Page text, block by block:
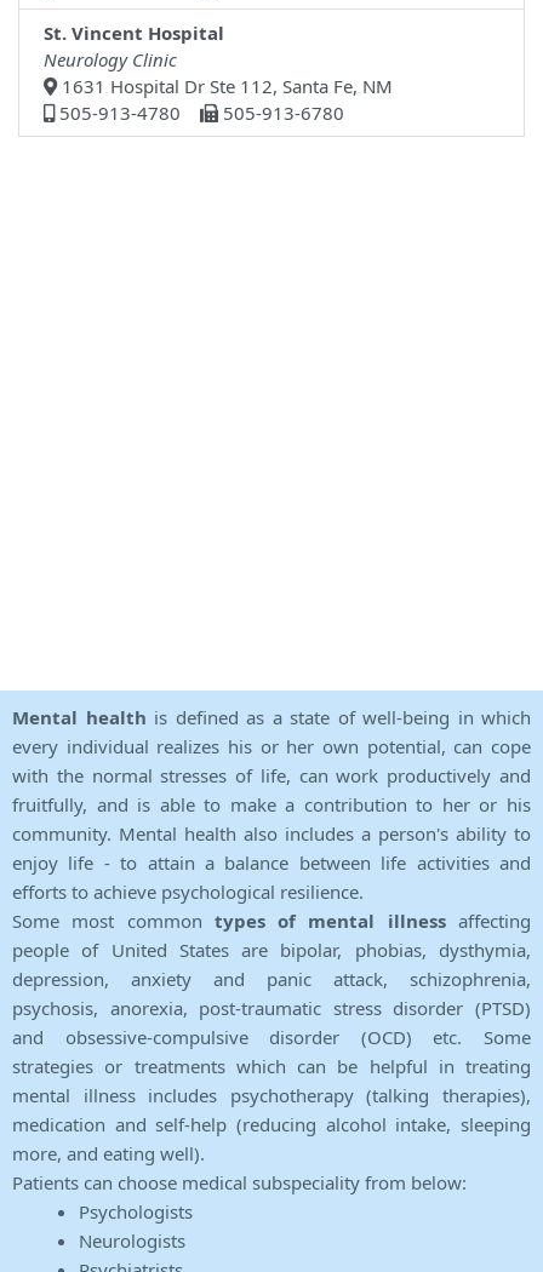
St. Vincent Hospital
Neurology Clinic
1631 Hospital Dr Ste 112, Santa Fe, NM
505-913-4780
505-913-6780
Mental health is defined as a state of well-being in which
every individual realizes his or her own potential, can cope
with the normal stresses of life, can work productively and
fruitfully, and is able to make a contribution to her or his
community. Mental health also includes a person's ability to
enjoy life - to attain a balance between life activities and
efforts to achieve psychological resilience.
Some most common types of mental illnessaffecting
people of United States are bipolar, phobias, dysthymia,
depression, anxiety and panic attack, schizophrenia,
psychosis, anorexia, post-traumatic stress disorder (PTSD)
and obsessive-compulsive disorder (OCD) etc. Some
strategies or treatments which can be helpful in treating
mental illness includes psychotherapy (talking therapies),
medication and self-help (reducing alcohol intake, sleeping
more, and eating well).
Patients can choose medical subspeciality from below:
Psychologists
Neurologists